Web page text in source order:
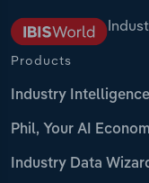
Products
Industry Intelligence
Phil, Your AI
Industry Data